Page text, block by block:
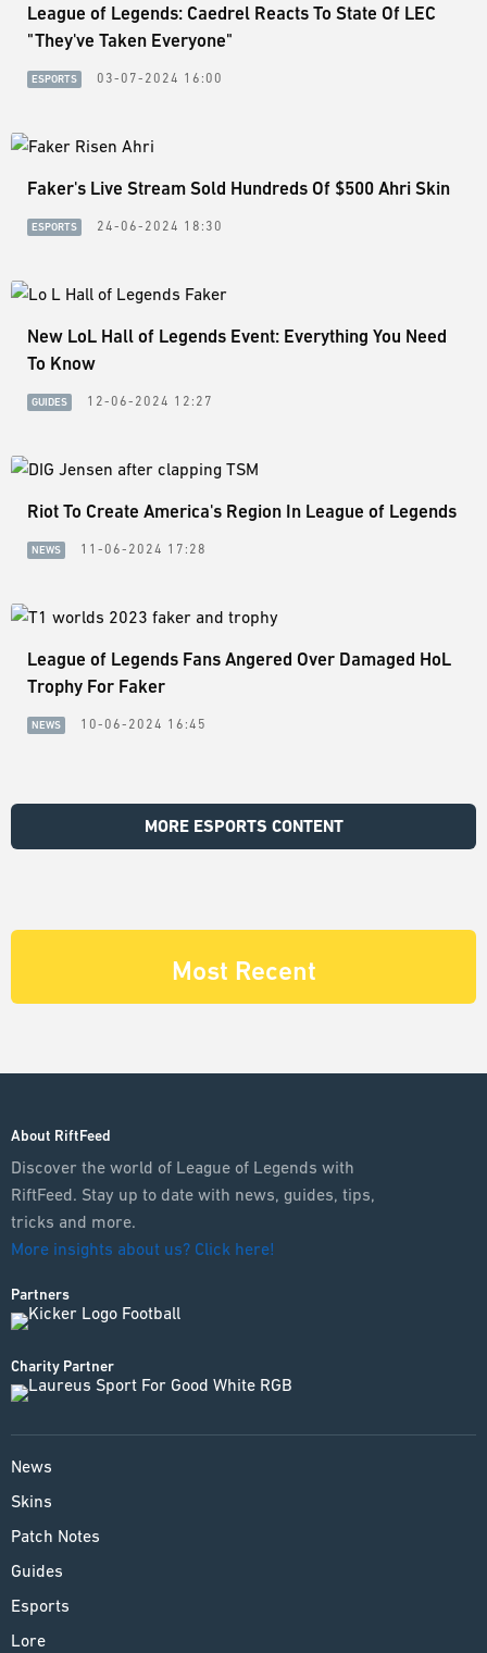
League of Legends: Caedrel Reacts To State Of LEC
"They've Taken Everyone"
ESPORTS 03-07-2024 16:00
Faker's Live Stream Sold Hundreds Of $500 Ahri Skin
ESPORTS 24-06-2024 18:30
New LoL Hall of Legends Event: Everything You Need
To Know
GUIDES 12-06-2024 12:27
Riot To Create America's Region In League of Legends
NEWS 11-06-2024 17:28
League of Legends Fans Angered Over Damaged HoL
Trophy For Faker
NEWS 10-06-2024 16:45
MORE ESPORTS CONTENT
Most Recent
About RiftFeed
Discover the world of League of Legends with
RiftFeed. Stay up to date with news, guides, tips,
tricks and more.
More insights about us? Click here!
Partners
Charity Partner
News
Skins
Patch Notes
Guides
Esports
Lore